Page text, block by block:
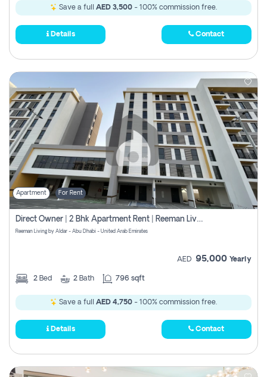
Save a full AED 3,500 - 100% commission free.
Details Contact
Apartment For Rent
Direct Owner | 2 Bhk Apartment Rent | Reeman Living 2b
Reeman Living by Aldar - Abu Dhabi - United Arab Emirates
AED 95,000 Yearly
2 Bed 2 Bath 796 sqft
Save a full AED 4,750 - 100% commission free.
Details Contact